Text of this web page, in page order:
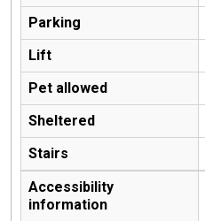
Parking
Lift
Pet allowed
Sheltered
Stairs
Accessibility
information